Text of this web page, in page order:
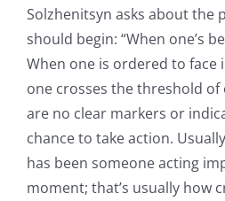
Solzhenitsyn asks about the
should begin: “When one’s
When one is ordered to face
one crosses the threshold of
are no clear markers or
chance to take action.
has been someone acting
moment; that’s usually how